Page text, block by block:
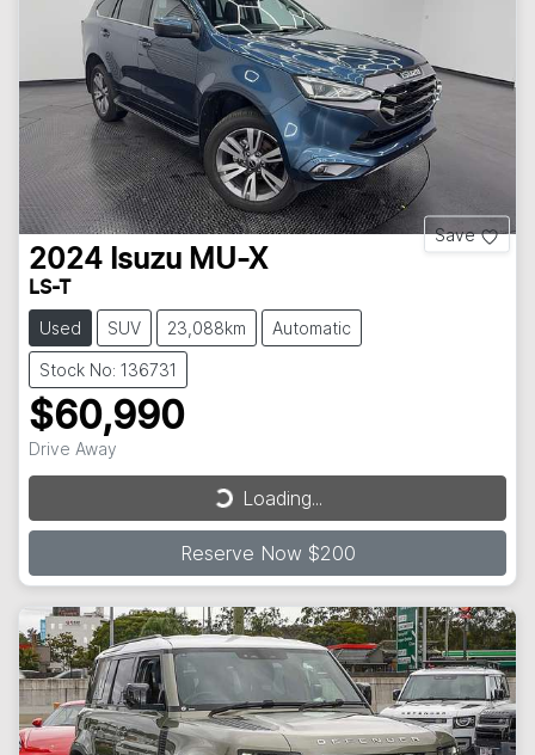
Save
2024 Isuzu MU-X
LS-T
Used SUV 23,088km Automatic
Stock No: 136731
$60,990
Drive Away Loading...Loading...
Reserve Now $200